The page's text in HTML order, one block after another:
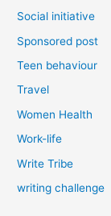
Social initiative
Sponsored post
Teen behaviour
Travel
Women Health
Work-life
Write Tribe
writing challenge